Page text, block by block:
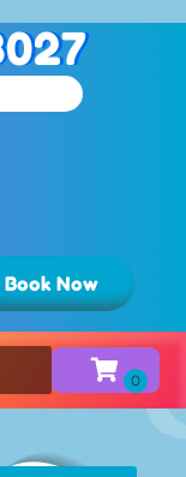
Book Now